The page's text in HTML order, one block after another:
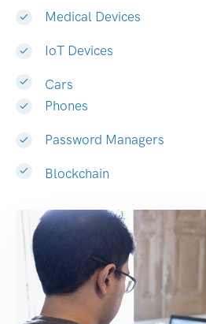
Medical Devices
IoT Devices
Cars
Phones
Password Managers
Blockchain